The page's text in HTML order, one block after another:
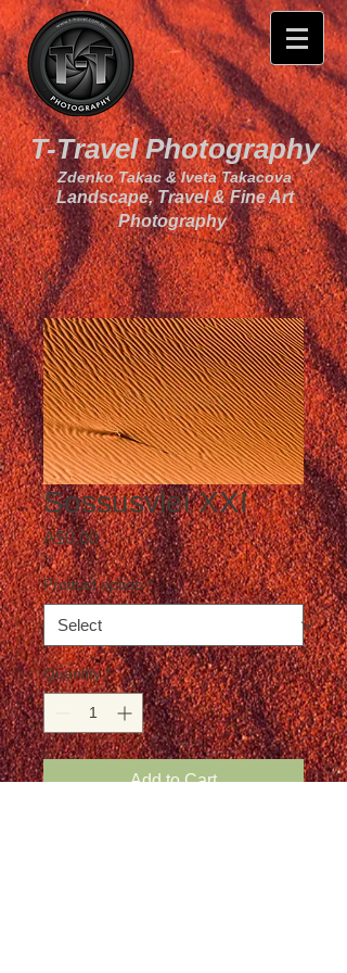
T-Travel Photography
Zdenko Takac & Iveta Takacova
Landscape, Travel & Fine Art
Photography
Sossusvlei XXI
A$0.00Price
Product option *
Quantity *
Add to Cart